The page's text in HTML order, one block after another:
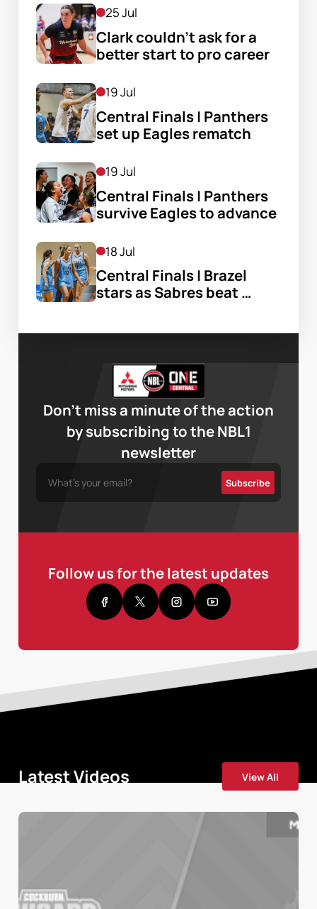
25 Jul
Clark couldn’t ask for a
better start to pro career
19 Jul
Central Finals | Panthers
set up Eagles rematch
19 Jul
Central Finals | Panthers
survive Eagles to advance
18 Jul
Central Finals | Brazel
stars as Sabres beat
Don’t miss a minute of the action
by subscribing to the NBL1
newsletter
Follow us for the latest updates
Latest Videos View All